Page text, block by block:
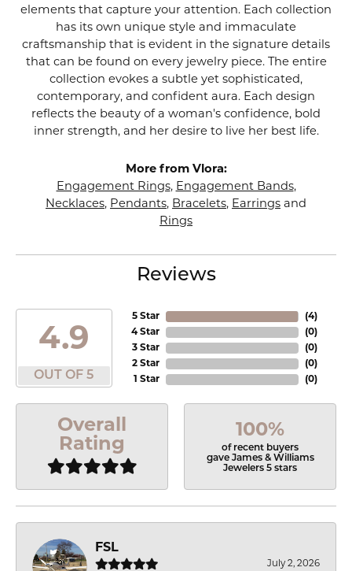
elements that capture your attention. Each collection
has its own unique style and immaculate
craftsmanship that is evident in the signature details
that can be found on every jewelry piece. The entire
collection evokes a subtle yet sophisticated,
contemporary, and confident aura. Each design
reflects the beauty of a woman's confidence, bold
inner strength, and her desire to live her best life.
More from Vlora:
Engagement Rings, Engagement Bands,
Necklaces, Pendants, Bracelets, Earrings and
Rings
Reviews
4.9
OUT OF 5
5 Star
4 Star
3 Star
2 Star
1 Star
(4)
(0)
(0)
(0)
(0)
Overall
Rating
100%
of recent buyers
gave James & Williams
Jewelers 5 stars
FSL
July 2, 2026